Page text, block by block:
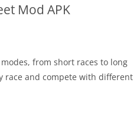
Mod APK
from short races to long
race and compete with different